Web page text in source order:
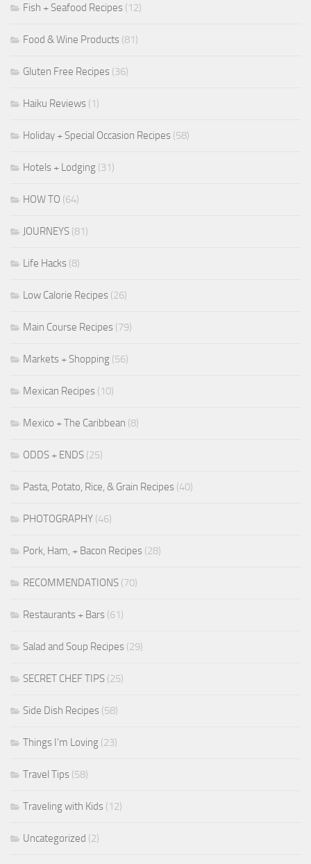
Fish + Seafood Recipes (12)
Food & Wine Products (81)
Gluten Free Recipes (36)
Haiku Reviews (1)
Holiday + Special Occasion Recipes (58)
Hotels + Lodging (31)
HOW TO (64)
JOURNEYS (81)
Life Hacks (8)
Low Calorie Recipes (26)
Main Course Recipes (79)
Markets + Shopping (56)
Mexican Recipes (10)
Mexico + The Caribbean (8)
ODDS + ENDS (25)
Pasta, Potato, Rice, & Grain Recipes (40)
PHOTOGRAPHY (46)
Pork, Ham, + Bacon Recipes (28)
RECOMMENDATIONS (70)
Restaurants + Bars (61)
Salad and Soup Recipes (29)
SECRET CHEF TIPS (25)
Side Dish Recipes (58)
Things I'm Loving (23)
Travel Tips (58)
Traveling with Kids (12)
Uncategorized (2)